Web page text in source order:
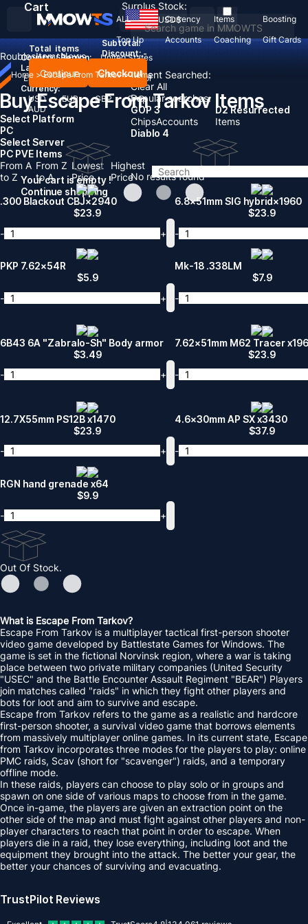
Recent Searched:
Clear All
Popular searches:
GOP 3
ChipsAccounts
D2 Resurrected
Items
Diablo 4
No results found
ALL Currency Items
Boosting
Top Up
Accounts Coaching Gift Cards
USD$
Country / Region:
United States
Language:
English DeutschFrançaisEspañol
Currency:
USD
EUR GBP
CAD
AUD
Cart
Total items
Subtotal:
Discount: -
Continue Checkout
Your cart is empty !
Continue shopping
Surplus Stock:
RoublesItemsNews
Home > Escape From Tarkov> Items
Buy Escape From Tarkov Items
Select Platform
PC
Select Server
PC PVE Items
From A
to Z
From Z
to A
Lowest
Price
Highest
Price
.300 Blackout CBJ×2940
$23.9
-
+
6.8×51mm SIG hybrid×1960
$23.9
-
PKP 7.62×54R
$5.9
-
+
Mk-18 .338LM
$7.9
-
6B43 6A "Zabralo-Sh" Body armor
$3.49
-
+
7.62x51mm M62 Tracer
$23.9
-
12.7X55mm PS12B x1470
$23.9
-
+
4.6x30mm AP SX x3430
$37.9
-
RGN hand grenade x64
$9.9
-
+
Out Of Stock.
What is Escape From Tarkov?
Escape From Tarkov is a multiplayer tactical first-person shooter
video game developed by Battlestate Games for Windows. The
game is set in the fictional Norvinsk region, where a war is taking
place between two private military companies (United Security
"USEC" and the Battle Encounter Assault Regiment "BEAR") Players
join matches called "raids" in which they fight other players and
bots for loot and aim to survive and escape.
Escape from Tarkov refers to the game as a realistic and hardcore
first-person shooter, a survival video game that borrows elements
from massively multiplayer online games. In its current state, Escape
from Tarkov incorporates three modes for the players to play: online
PMC raids, Scav (short for "scavenger") raids, and a temporary
offline mode.
In these raids, players can choose to play solo or in groups and
spawn on one side of various maps to choose from in the game.
Once in-game, the players are given an extraction point on the
other side of the map and must fight against other players and non-
player characters to reach that point in order to escape. When
players die in a raid, they lose everything, including loot and the
equipment they brought into the attack. The better your gear, the
better your chances of surviving and evacuating.
TrustPilot Reviews